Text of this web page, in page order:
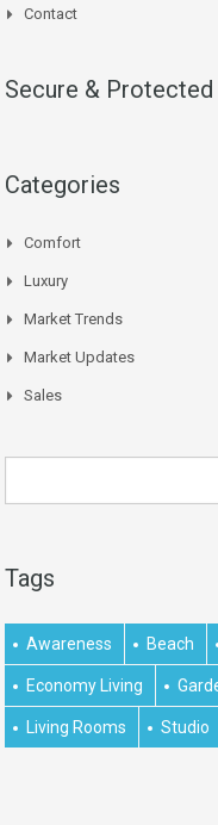
Contact
Secure & Protected
Categories
Comfort
Luxury
Market Trends
Market Updates
Sales
Tags
Awareness Beach
Economy Living
Living Rooms Studio